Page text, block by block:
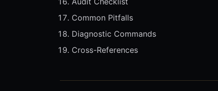
Common Pitfalls
Diagnostic Commands
Cross-References